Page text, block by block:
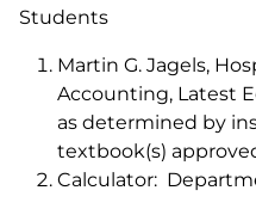
Students
Martin G. Jagels,
Accounting, Latest
as determined by
textbook(s)
Calculator: